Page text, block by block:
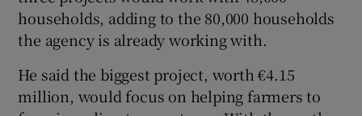
households, adding to the 80,000 households
the agency is already working with.
He said the biggest project, worth €4.15
million, would focus on helping farmers to